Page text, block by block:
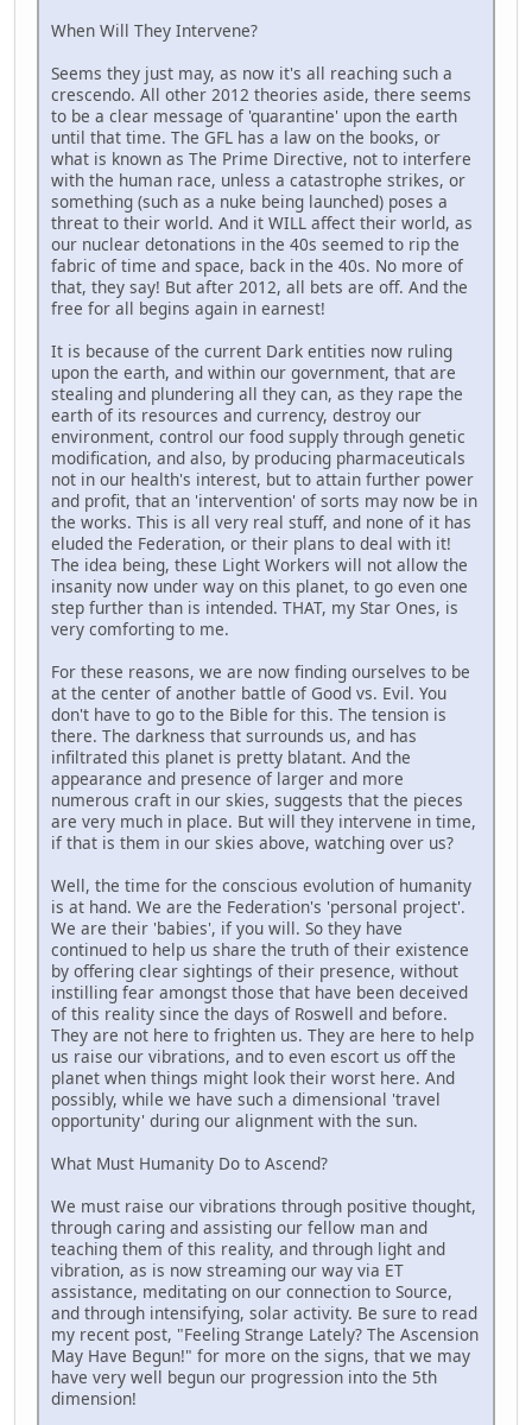
When Will They Intervene?
Seems they just may, as now it's all reaching such a
crescendo. All other 2012 theories aside, there seems
to be a clear message of 'quarantine' upon the earth
until that time. The GFL has a law on the books, or
what is known as The Prime Directive, not to interfere
with the human race, unless a catastrophe strikes, or
something (such as a nuke being launched) poses a
threat to their world. And it WILL affect their world, as
our nuclear detonations in the 40s seemed to rip the
fabric of time and space, back in the 40s. No more of
that, they say! But after 2012, all bets are off. And the
free for all begins again in earnest!
It is because of the current Dark entities now ruling
upon the earth, and within our government, that are
stealing and plundering all they can, as they rape the
earth of its resources and currency, destroy our
environment, control our food supply through genetic
modification, and also, by producing pharmaceuticals
not in our health's interest, but to attain further power
and profit, that an 'intervention' of sorts may now be in
the works. This is all very real stuff, and none of it has
eluded the Federation, or their plans to deal with it!
The idea being, these Light Workers will not allow the
insanity now under way on this planet, to go even one
step further than is intended. THAT, my Star Ones, is
very comforting to me.
For these reasons, we are now finding ourselves to be
at the center of another battle of Good vs. Evil. You
don't have to go to the Bible for this. The tension is
there. The darkness that surrounds us, and has
infiltrated this planet is pretty blatant. And the
appearance and presence of larger and more
numerous craft in our skies, suggests that the pieces
are very much in place. But will they intervene in time,
if that is them in our skies above, watching over us?
Well, the time for the conscious evolution of humanity
is at hand. We are the Federation's 'personal project'.
We are their 'babies', if you will. So they have
continued to help us share the truth of their existence
by offering clear sightings of their presence, without
instilling fear amongst those that have been deceived
of this reality since the days of Roswell and before.
They are not here to frighten us. They are here to help
us raise our vibrations, and to even escort us off the
planet when things might look their worst here. And
possibly, while we have such a dimensional 'travel
opportunity' during our alignment with the sun.
What Must Humanity Do to Ascend?
We must raise our vibrations through positive thought,
through caring and assisting our fellow man and
teaching them of this reality, and through light and
vibration, as is now streaming our way via ET
assistance, meditating on our connection to Source,
and through intensifying, solar activity. Be sure to read
my recent post, "Feeling Strange Lately? The Ascension
May Have Begun!" for more on the signs, that we may
have very well begun our progression into the 5th
dimension!